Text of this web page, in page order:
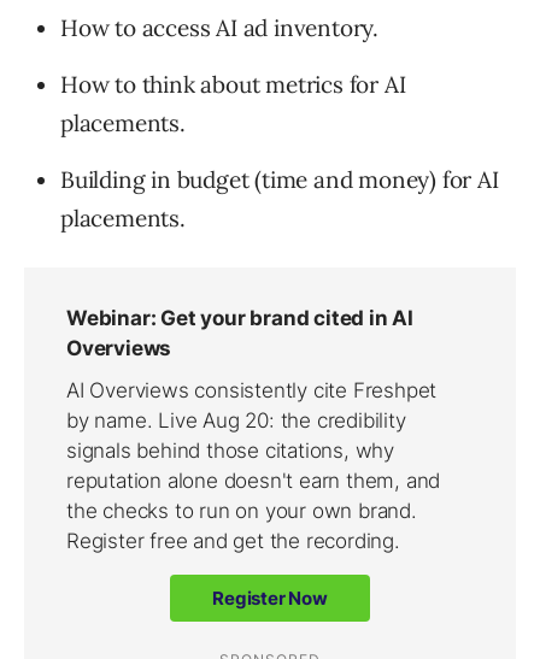
How to access AI ad inventory.
How to think about metrics for AI
placements.
Building in budget (time and money) for AI
placements.